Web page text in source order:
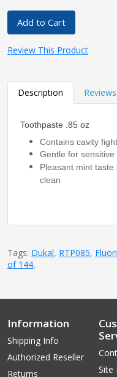
Add to Cart
Review This Product
Description
Toothpaste .85 oz
Contains cavity
Gentle for sensitive
Pleasant mint
clean
Tags: Dukal, RTP085,
of 144,
Information
Shipping Info
Authorized Reseller
Returns
Site